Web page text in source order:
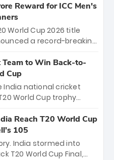
Stadium in Bengaluru.
opener on March 28
and Sunrisers
for an electrifying
Reward for ICC Men's
World Cup 2026 title
a record-breaking
dominant victory over
players will receive ₹6
crore distributed
coaching staff and
title.
Team to Win Back-to-
Cup
India national cricket
World Cup trophy
T20 World Cups. Sanju
a brilliant 89 in the final
to win Player
Bumrah’s 4-wicket
Reach T20 World Cup
105
India stormed into
T20 World Cup Final,